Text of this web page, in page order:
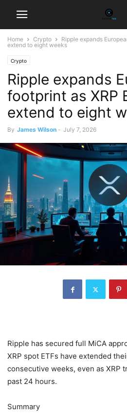
Home Crypto
Ripple expands
extend to eight weeks
Crypto
Ripple expands
footprint as XRP
extend to eight
By James Wilson - July 7, 2026
Ripple has secured full MiCA
XRP spot ETFs have extended
consecutive weeks, even as XRP
past 24 hours.
Summary